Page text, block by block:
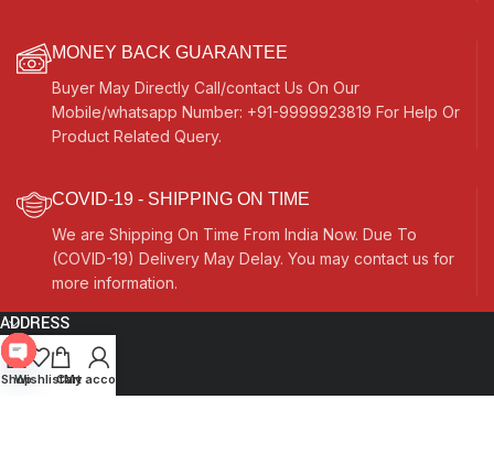
MONEY BACK GUARANTEE
Buyer May Directly Call/contact Us On Our
Mobile/whatsapp Number: +91-9999923819 For Help Or
Product Related Query.
COVID-19 - SHIPPING ON TIME
We are Shipping On Time From India Now. Due To
(COVID-19) Delivery May Delay. You may contact us for
more information.
ADDRESS
Quick Links
Shop
WishlistCart
My account
Open